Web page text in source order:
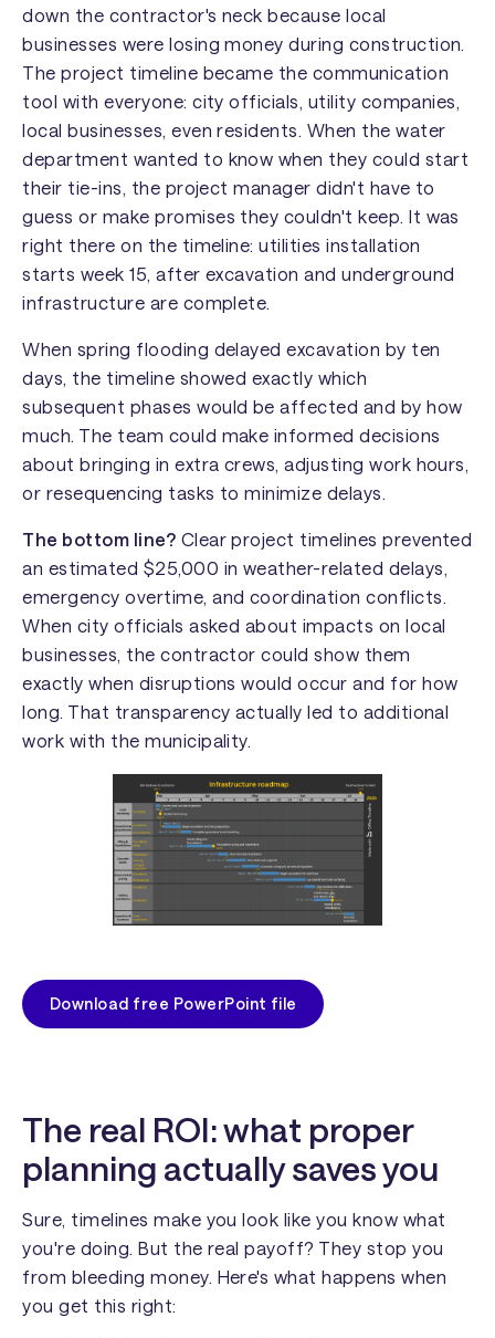
down the contractor's neck because local
businesses were losing money during construction.
The project timeline became the communication
tool with everyone: city officials, utility companies,
local businesses, even residents. When the water
department wanted to know when they could start
their tie-ins, the project manager didn't have to
guess or make promises they couldn't keep. It was
right there on the timeline: utilities installation
starts week 15, after excavation and underground
infrastructure are complete.
When spring flooding delayed excavation by ten
days, the timeline showed exactly which
subsequent phases would be affected and by how
much. The team could make informed decisions
about bringing in extra crews, adjusting work hours,
or resequencing tasks to minimize delays.
The bottom line? Clear project timelines prevented
an estimated $25,000 in weather-related delays,
emergency overtime, and coordination conflicts.
When city officials asked about impacts on local
businesses, the contractor could show them
exactly when disruptions would occur and for how
long. That transparency actually led to additional
work with the municipality.
Download free PowerPoint file
The real ROI: what proper
planning actually saves you
Sure, timelines make you look like you know what
you're doing. But the real payoff? They stop you
from bleeding money. Here's what happens when
you get this right: